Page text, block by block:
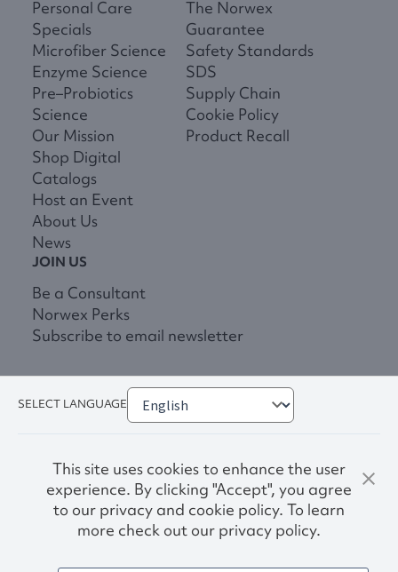
Personal Care
Specials
Microfiber Science
Enzyme Science
Pre–Probiotics
Science
Our Mission
Shop Digital
Catalogs
Host an Event
About Us
News
The Norwex
Guarantee
Safety Standards
SDS
Supply Chain
Cookie Policy
Product Recall
JOIN US
Be a Consultant
Norwex Perks
Subscribe to email newsletter
SELECT LANGUAGE
This site uses cookies to enhance the user
experience. By clicking "Accept", you agree
to our privacy and cookie policy. To learn
more check out our privacy policy.